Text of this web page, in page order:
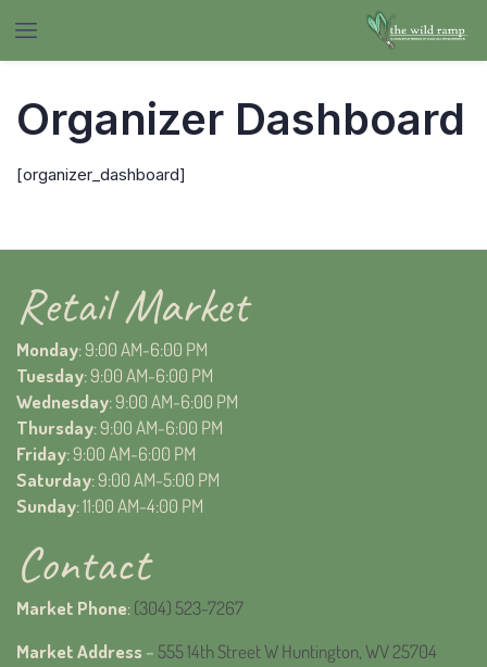
Organizer Dashboard
[organizer_dashboard]
Retail Market
Monday: 9:00 AM-6:00 PM
Tuesday: 9:00 AM-6:00 PM
Wednesday: 9:00 AM-6:00 PM
Thursday: 9:00 AM-6:00 PM
Friday: 9:00 AM-6:00 PM
Saturday: 9:00 AM-5:00 PM
Sunday: 11:00 AM-4:00 PM
Contact
Market Phone:(304) 523-7267
Market Address –555 14th Street W Huntington, WV 25704